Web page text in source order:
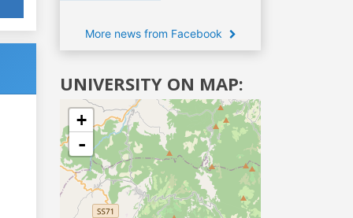
More news from Facebook
UNIVERSITY ON MAP:
+
-